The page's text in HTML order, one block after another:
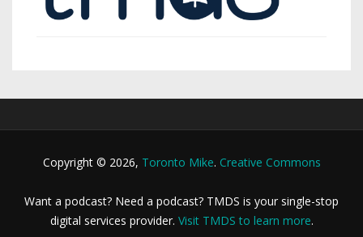
Copyright © 2026, Toronto Mike. Creative Commons
Want a podcast? Need a podcast? TMDS is your single-stop
digital services provider. Visit TMDS to learn more.